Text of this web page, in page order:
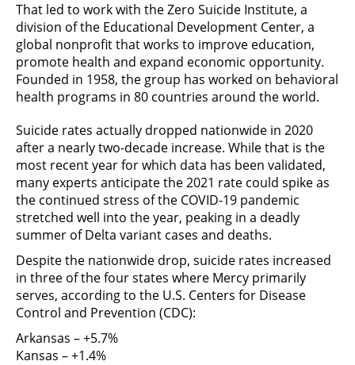
That led to work with the Zero Suicide Institute, a
division of the Educational Development Center, a
global nonprofit that works to improve education,
promote health and expand economic opportunity.
Founded in 1958, the group has worked on behavioral
health programs in 80 countries around the world.
Suicide rates actually dropped nationwide in 2020
after a nearly two-decade increase. While that is the
most recent year for which data has been validated,
many experts anticipate the 2021 rate could spike as
the continued stress of the COVID-19 pandemic
stretched well into the year, peaking in a deadly
summer of Delta variant cases and deaths.
Despite the nationwide drop, suicide rates increased
in three of the four states where Mercy primarily
serves, according to the U.S. Centers for Disease
Control and Prevention (CDC):
Arkansas – +5.7%
Kansas – +1.4%